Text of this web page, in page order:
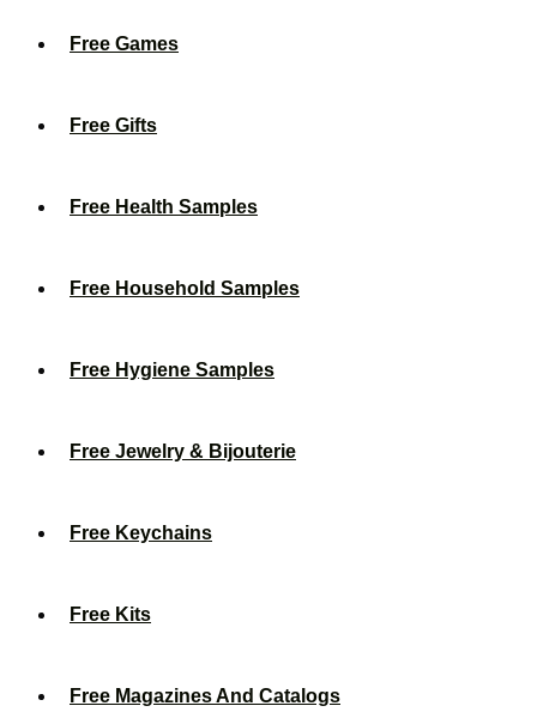
Free Games
Free Gifts
Free Health Samples
Free Household Samples
Free Hygiene Samples
Free Jewelry & Bijouterie
Free Keychains
Free Kits
Free Magazines And Catalogs